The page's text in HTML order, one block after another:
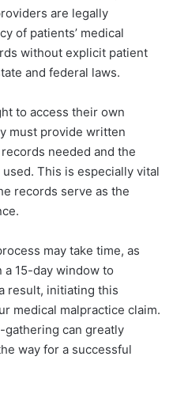
are legally
of patients’ medical
without explicit patient
and federal laws.
to access their own
must provide written
needed and the
This is especially vital
records serve as the
may take time, as
15-day window to
result, initiating this
medical malpractice claim.
gathering can greatly
way for a successful